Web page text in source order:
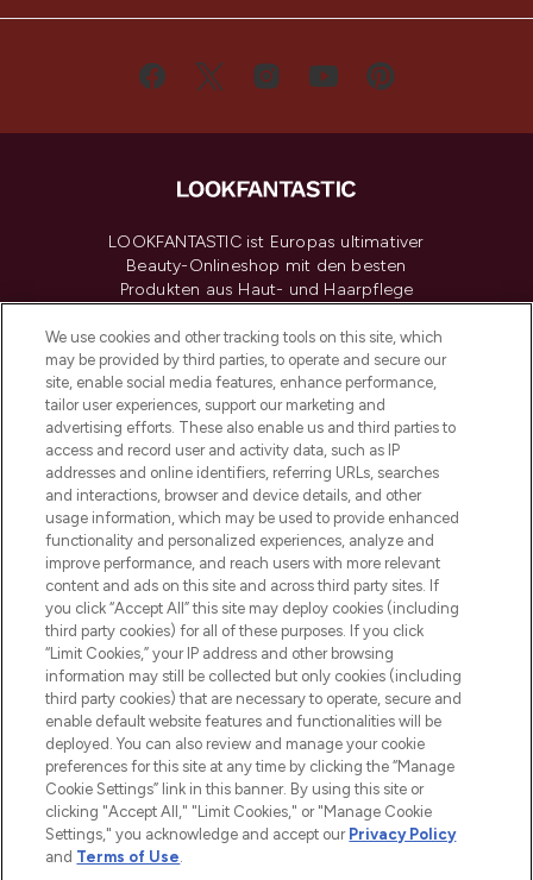
LOOKFANTASTIC ist Europas ultimativer
Beauty-Onlineshop mit den besten
Produkten aus Haut- und Haarpflege
renommierten Marken. Shoppe online
oder über die App mit kostenloser
Lieferung ab einem Einkaufswert von 30€.
Cookie-Einwilligung
Do Not Sell or Share My Personal
Information
HILFE & INFORMATION
IMPRESSUM
ÜBER LOOKFANTASTIC
COVID-19
We use cookies and other tracking tools on this site, which
may be provided by third parties, to operate and secure our
site, enable social media features, enhance performance,
tailor user experiences, support our marketing and
advertising efforts. These also enable us and third parties to
access and record user and activity data, such as IP
addresses and online identifiers, referring URLs, searches
and interactions, browser and device details, and other
usage information, which may be used to provide enhanced
functionality and personalized experiences, analyze and
improve performance, and reach users with more relevant
content and ads on this site and across third party sites. If
you click “Accept All” this site may deploy cookies (including
third party cookies) for all of these purposes. If you click
“Limit Cookies,” your IP address and other browsing
information may still be collected but only cookies (including
third party cookies) that are necessary to operate, secure and
enable default website features and functionalities will be
deployed. You can also review and manage your cookie
preferences for this site at any time by clicking the “Manage
Cookie Settings” link in this banner. By using this site or
clicking "Accept All," "Limit Cookies," or "Manage Cookie
Settings," you acknowledge and accept our Privacy Policy
and Terms of Use.